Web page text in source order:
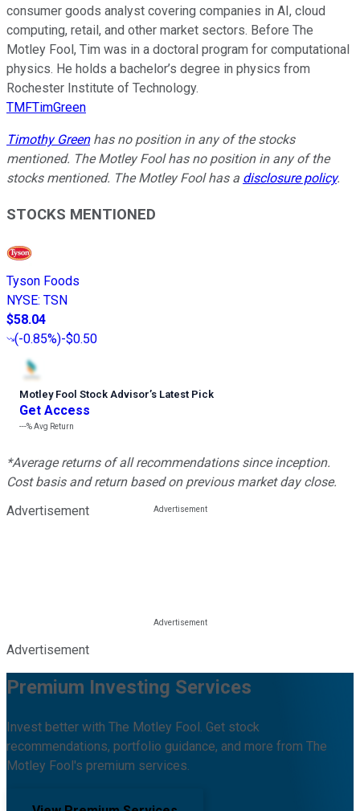
consumer goods analyst covering companies in AI, cloud
computing, retail, and other market sectors. Before The
Motley Fool, Tim was in a doctoral program for computational
physics. He holds a bachelor’s degree in physics from
Rochester Institute of Technology.
TMFTimGreen
Timothy Greenhas no position in any of the stocks
mentioned. The Motley Fool has no position in any of the
stocks mentioned. The Motley Fool has a disclosure policy.
STOCKS MENTIONED
Tyson Foods
NYSE: TSN
$58.04
(-0.85%)-$0.50
Motley Fool Stock Advisor’s Latest Pick
Get Access
---%Avg Return
*Average returns of all recommendations since inception.
Cost basis and return based on previous market day close.
Advertisement
Advertisement
Premium Investing Services
Invest better with The Motley Fool. Get stock
recommendations, portfolio guidance, and more from The
Motley Fool's premium services.